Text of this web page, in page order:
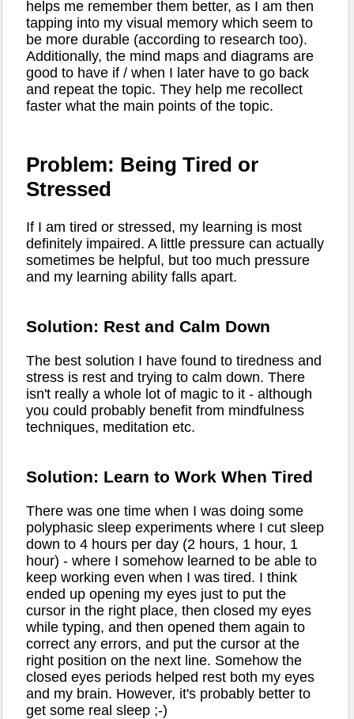
helps me remember them better, as I am then
tapping into my visual memory which seem to
be more durable (according to research too).
Additionally, the mind maps and diagrams are
good to have if / when I later have to go back
and repeat the topic. They help me recollect
faster what the main points of the topic.
Problem: Being Tired or
Stressed
If I am tired or stressed, my learning is most
definitely impaired. A little pressure can actually
sometimes be helpful, but too much pressure
and my learning ability falls apart.
Solution: Rest and Calm Down
The best solution I have found to tiredness and
stress is rest and trying to calm down. There
isn't really a whole lot of magic to it - although
you could probably benefit from mindfulness
techniques, meditation etc.
Solution: Learn to Work When Tired
There was one time when I was doing some
polyphasic sleep experiments where I cut sleep
down to 4 hours per day (2 hours, 1 hour, 1
hour) - where I somehow learned to be able to
keep working even when I was tired. I think
ended up opening my eyes just to put the
cursor in the right place, then closed my eyes
while typing, and then opened them again to
correct any errors, and put the cursor at the
right position on the next line. Somehow the
closed eyes periods helped rest both my eyes
and my brain. However, it's probably better to
get some real sleep ;-)